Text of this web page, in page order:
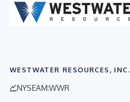
WESTWATER RESOURCES, INC.
NYSEAM:WWR